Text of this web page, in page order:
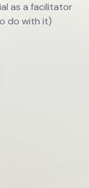
as a facilitator
do with it)